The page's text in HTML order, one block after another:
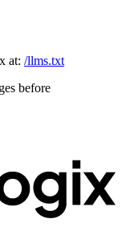
at: /llms.txt
before